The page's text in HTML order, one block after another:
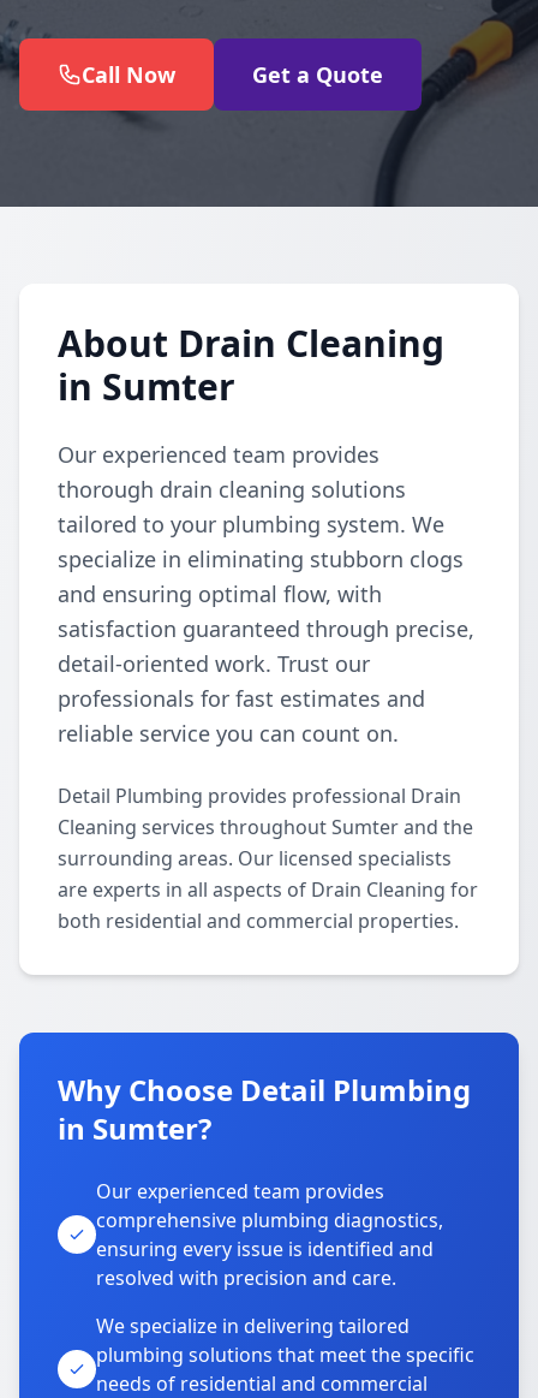
Call Now Get a Quote
About Drain Cleaning
in Sumter
Our experienced team provides
thorough drain cleaning solutions
tailored to your plumbing system. We
specialize in eliminating stubborn clogs
and ensuring optimal flow, with
satisfaction guaranteed through precise,
detail-oriented work. Trust our
professionals for fast estimates and
reliable service you can count on.
Detail Plumbing provides professional Drain
Cleaning services throughout Sumter and the
surrounding areas. Our licensed specialists
are experts in all aspects of Drain Cleaning for
both residential and commercial properties.
Why Choose Detail Plumbing
in Sumter?
Our experienced team provides
comprehensive plumbing diagnostics,
ensuring every issue is identified and
resolved with precision and care.
We specialize in delivering tailored
plumbing solutions that meet the specific
needs of residential and commercial